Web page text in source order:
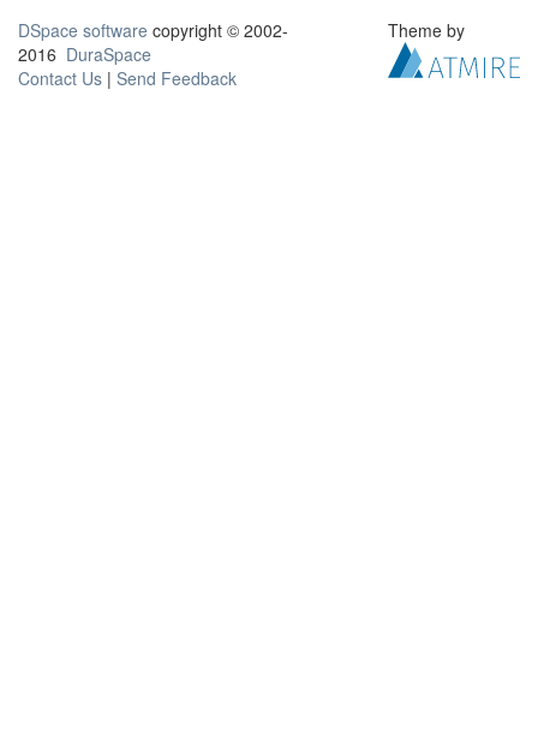
DSpace software copyright © 2002-
2016 DuraSpace
Contact Us | Send Feedback
Theme by